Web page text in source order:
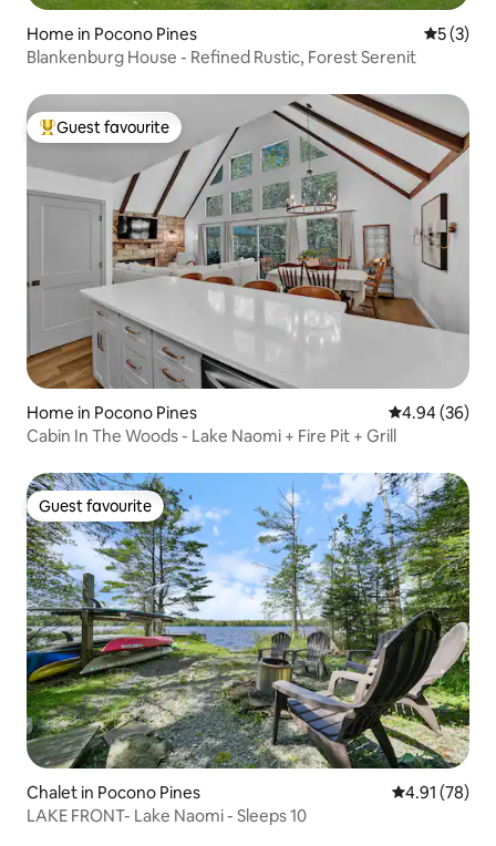
Home in Pocono Pines 5 out of
5 (3)
Blankenburg House - Refined Rustic, Forest Serenit
Top guest favourite
Guest favourite
Home in Pocono Pines 4.94 out of 5
4.94 (36)
Cabin In The Woods - Lake Naomi + Fire Pit + Grill
Guest favourite
Guest favourite
Chalet in Pocono Pines 4.91 out of 5
4.91 (78)
LAKE FRONT- Lake Naomi - Sleeps 10